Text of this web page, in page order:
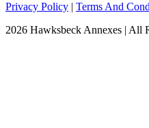
Privacy Policy | Terms And
2026 Hawksbeck Annexes | All